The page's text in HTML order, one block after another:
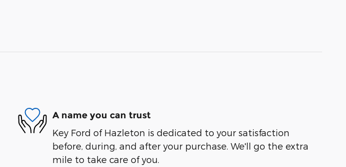
A name you can trust
Key Ford of Hazleton is dedicated to your satisfaction
before, during, and after your purchase. We'll go the extra
mile to take care of you.